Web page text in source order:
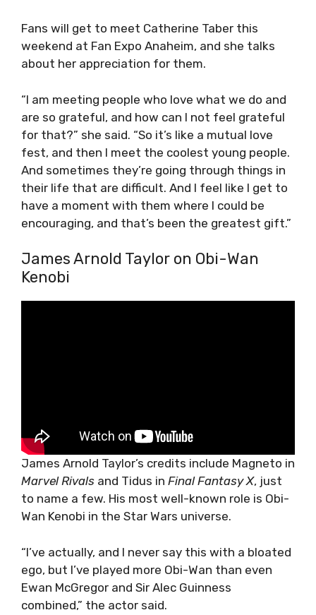
Fans will get to meet Catherine Taber this
weekend at Fan Expo Anaheim, and she talks
about her appreciation for them.
“I am meeting people who love what we do and
are so grateful, and how can I not feel grateful
for that?” she said. “So it’s like a mutual love
fest, and then I meet the coolest young people.
And sometimes they’re going through things in
their life that are difficult. And I feel like I get to
have a moment with them where I could be
encouraging, and that’s been the greatest gift.”
James Arnold Taylor on Obi-Wan
Kenobi
James Arnold Taylor’s credits include Magneto in
Marvel Rivals and Tidus in Final Fantasy X, just
to name a few. His most well-known role is Obi-
Wan Kenobi in the Star Wars universe.
“I’ve actually, and I never say this with a bloated
ego, but I’ve played more Obi-Wan than even
Ewan McGregor and Sir Alec Guinness
combined,” the actor said.